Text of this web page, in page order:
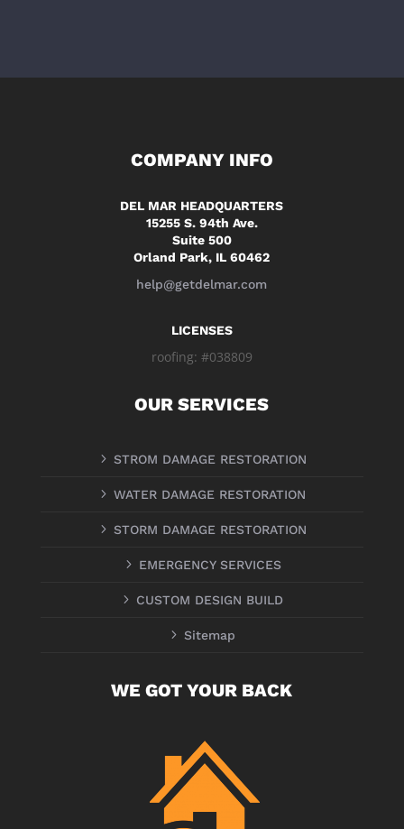
COMPANY INFO
DEL MAR HEADQUARTERS
15255 S. 94th Ave.
Suite 500
Orland Park, IL 60462
help@getdelmar.com
LICENSES
roofing: #038809
OUR SERVICES
5 STROM DAMAGE RESTORATION
5 WATER DAMAGE RESTORATION
5 STORM DAMAGE RESTORATION
5 EMERGENCY SERVICES
5 CUSTOM DESIGN BUILD
5 Sitemap
WE GOT YOUR BACK